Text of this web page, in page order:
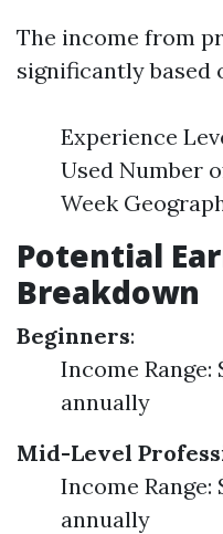
The income from
significantly based
Experience
Used Number
Week
Potential
Breakdown
Beginners:
Income Range:
annually
Mid-Level
Income Range:
annually